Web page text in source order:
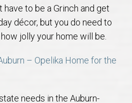
have to be a Grinch and get
décor, but you do need to
jolly your home will be.
– Opelika Home for the
needs in the Auburn-